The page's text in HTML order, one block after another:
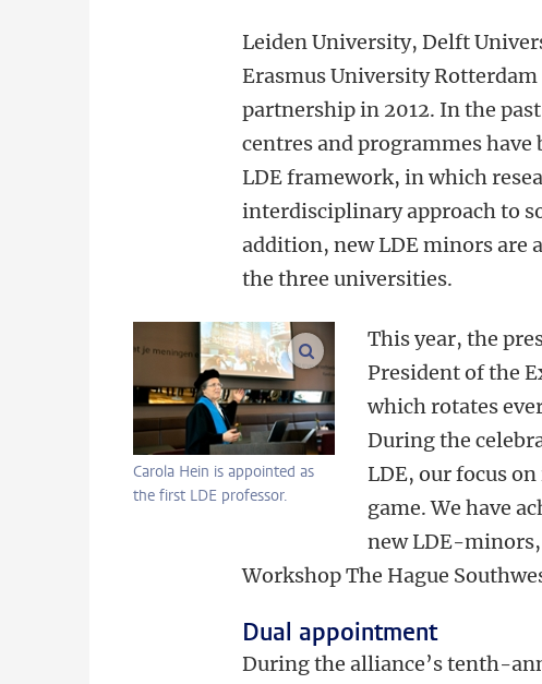
Leiden University, Delft
Erasmus University
partnership in 2012. In the
centres and programmes
LDE framework, in which
interdisciplinary approach to
addition, new LDE minors are
the three universities.
Carola Hein is appointed as
the first LDE professor.
enlarge images
This year, the
President of the
which rotates
During the
LDE, our focus
game. We have
new LDE-
Workshop The Hague
Dual appointment
During the alliance’s tenth-